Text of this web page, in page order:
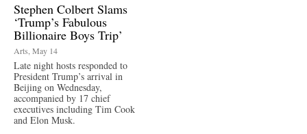
Stephen Colbert Slams
‘Trump’s Fabulous
Billionaire Boys Trip’
Arts, May 14
Late night hosts responded to
President Trump’s arrival in
Beijing on Wednesday,
accompanied by 17 chief
executives including Tim Cook
and Elon Musk.